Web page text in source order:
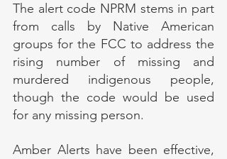
The alert code NPRM stems in part
from calls by Native American
groups for the FCC to address the
rising number of missing and
murdered indigenous people,
though the code would be used
for any missing person.
Amber Alerts have been effective,